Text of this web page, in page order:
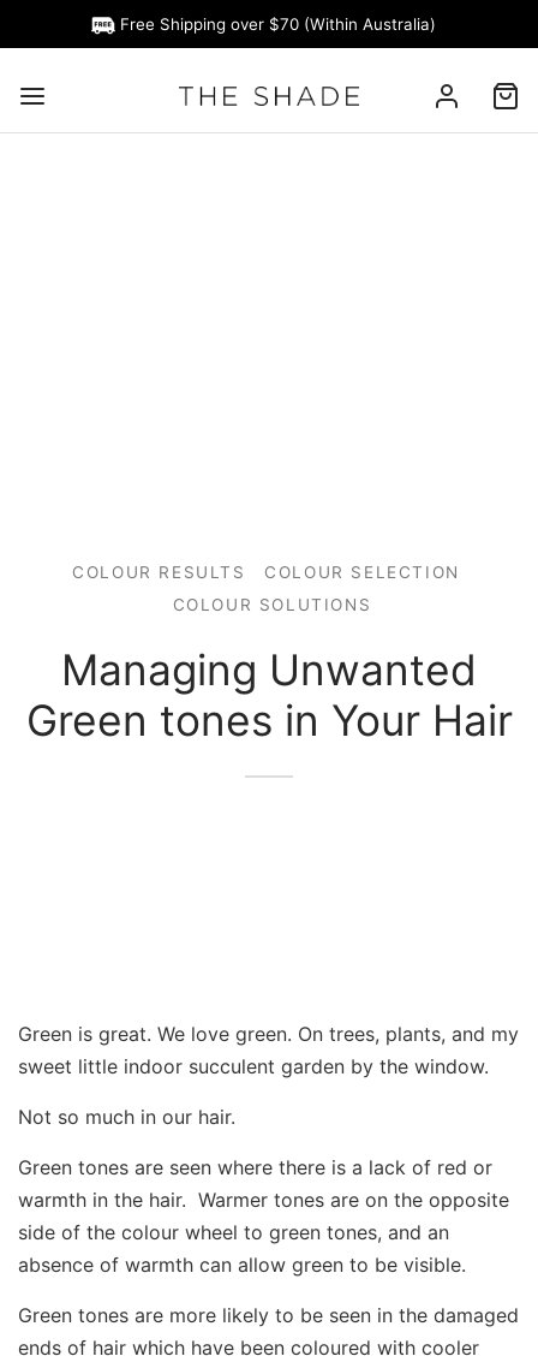
Free Shipping over $70 (Within Australia)
COLOUR RESULTS
COLOUR SELECTION
COLOUR SOLUTIONS
Managing Unwanted
Green tones in Your Hair
Green is great. We love green. On trees, plants, and my
sweet little indoor succulent garden by the window.
Not so much in our hair.
Green tones are seen where there is a lack of red or
warmth in the hair. Warmer tones are on the opposite
side of the colour wheel to green tones, and an
absence of warmth can allow green to be visible.
Green tones are more likely to be seen in the damaged
ends of hair which have been coloured with cooler